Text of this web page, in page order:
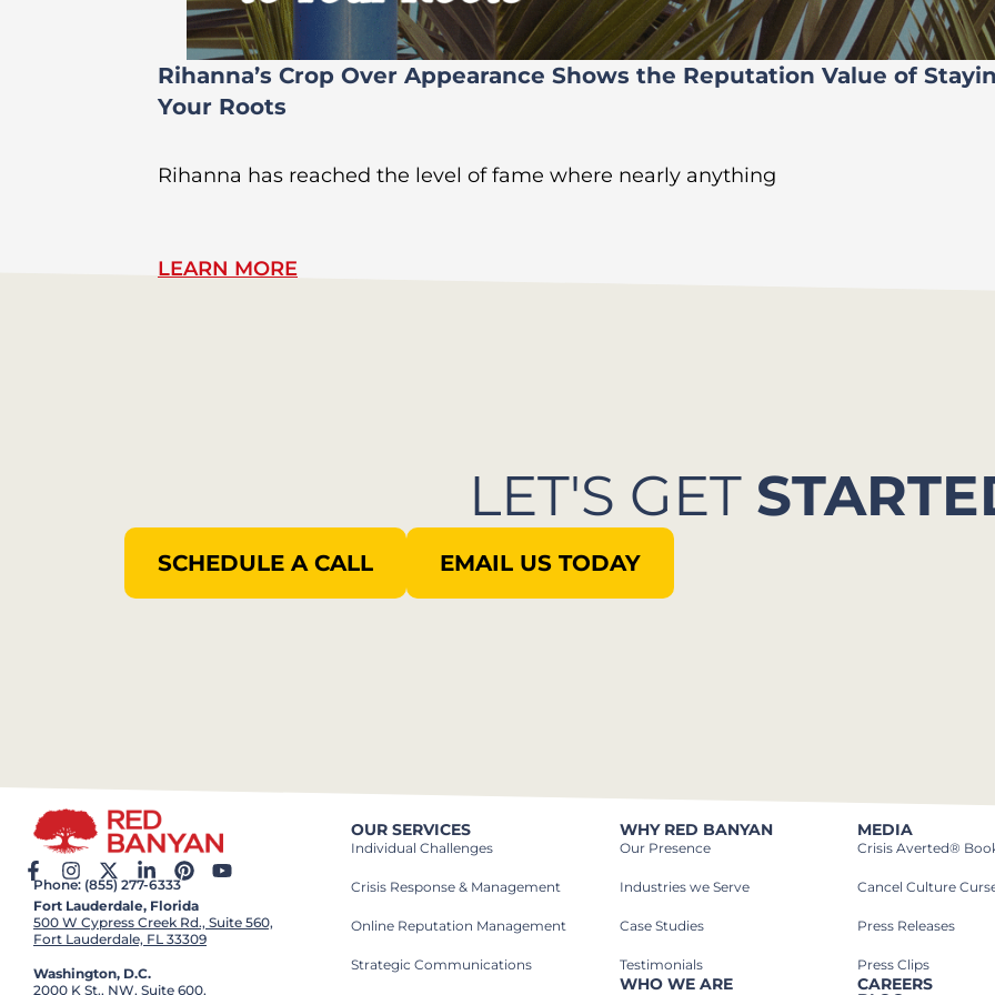
Rihanna’s Crop Over Appearance Shows the Reputation Value of
Your Roots
Rihanna has reached the level of fame where nearly anything
LEARN MORE
LET'S GET
SCHEDULE A CALL EMAIL US TODAY
Phone: (855) 277-6333
Fort Lauderdale, Florida
500 W Cypress Creek Rd., Suite 560,
Fort Lauderdale, FL 33309
Washington, D.C.
2000 K St., NW, Suite 600,
OUR SERVICES
Individual Challenges
Crisis Response & Management
Online Reputation Management
Strategic Communications
WHY RED BANYAN
Our Presence
Industries we Serve​
Case Studies​
Testimonials
WHO WE ARE
MEDIA
Crisis Averted®
Cancel Culture
Press Releases
Press Clips
CAREERS